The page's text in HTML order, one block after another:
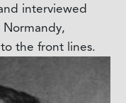
interviewed
the front lines.